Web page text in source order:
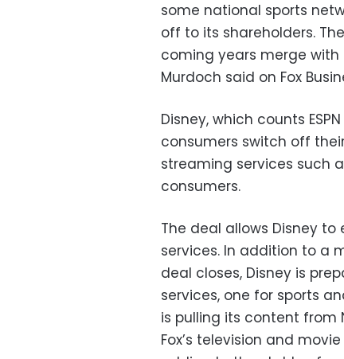
some national sports
off to its shareholders.
coming years merge with
Murdoch said on Fox
Disney, which counts
consumers switch off
streaming services such
consumers.
The deal allows Disney
services. In addition to a
deal closes, Disney is
services, one for sports
is pulling its content from
Fox’s television and